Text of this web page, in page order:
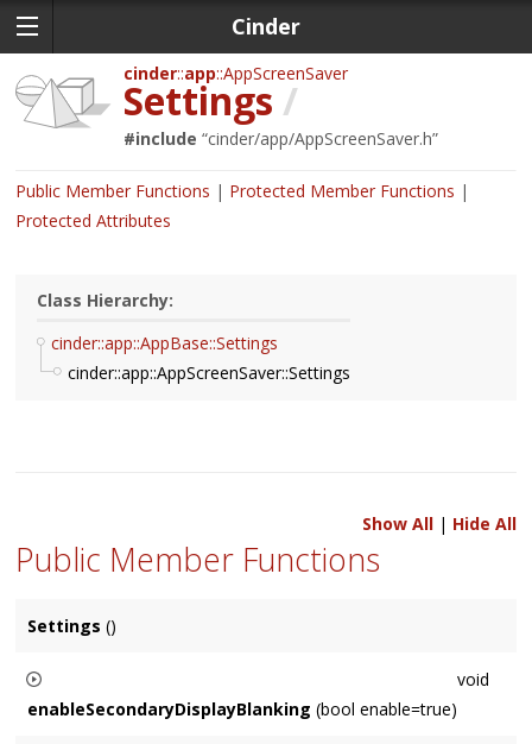
Cinder
cinder app AppScreenSaver
Settings /
#include “cinder/app/AppScreenSaver.h”
Public Member Functions
Protected Member Functions
Protected Attributes
Class Hierarchy:
cinder::app::AppBase::Settings
cinder::app::AppScreenSaver::Settings
Show All| Hide All
Public Member Functions
Settings ()
void
enableSecondaryDisplayBlanking (bool enable=true)